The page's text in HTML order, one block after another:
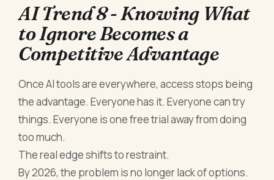
AI Trend 8 - Knowing What
to Ignore Becomes a
Competitive Advantage
Once AI tools are everywhere, access stops being
the advantage. Everyone has it. Everyone can try
things. Everyone is one free trial away from doing
too much.
The real edge shifts to restraint.
By 2026, the problem is no longer lack of options.